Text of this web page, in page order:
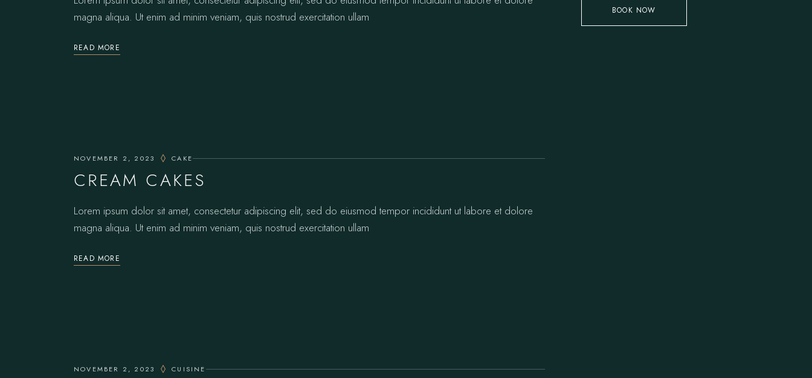
magna aliqua. Ut enim ad minim veniam, quis nostrud exercitation ullam
READ MORE
NOVEMBER 2, 2023 CAKE
CREAM CAKES
Lorem ipsum dolor sit amet, consectetur adipiscing elit, sed do eiusmod tempor incididunt ut labore et dolore
magna aliqua. Ut enim ad minim veniam, quis nostrud exercitation ullam
READ MORE
NOVEMBER 2, 2023 CUISINE
BOOK NOW